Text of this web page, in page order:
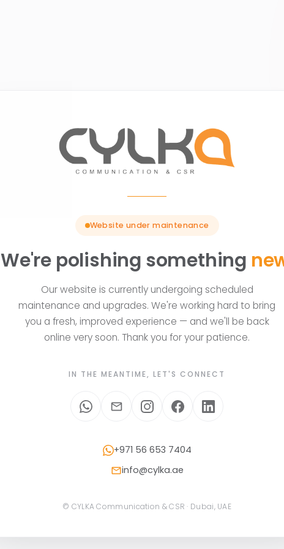
Website under maintenance
We're polishing something
Our website is currently undergoing scheduled
maintenance and upgrades. We're working hard to bring
you a fresh, improved experience — and we'll be back
online very soon. Thank you for your patience.
IN THE MEANTIME, LET'S CONNECT
+971 56 653 7404
info@cylka.ae
© CYLKA Communication & CSR · Dubai, UAE